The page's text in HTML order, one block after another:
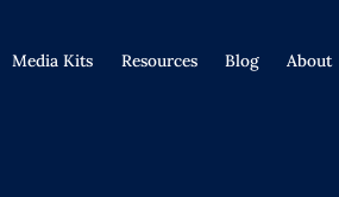
Media Kits Resources Blog About